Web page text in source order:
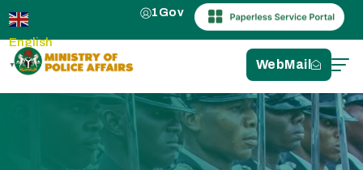
English
▼
1Gov
WebMail